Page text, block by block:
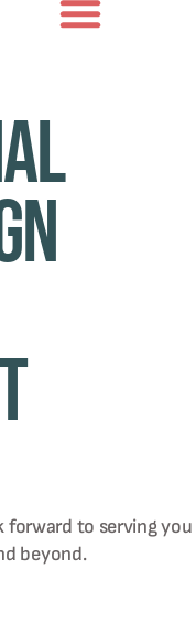
forward to serving you
beyond.